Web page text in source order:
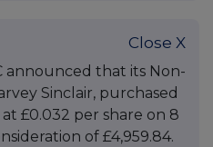
Close X
announced that its Non-
Sinclair, purchased
£0.032 per share on 8
of £4,959.84.